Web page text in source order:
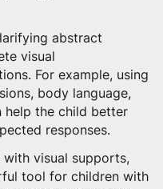
abstract
visual
For example, using
body language,
help the child better
responses.
with visual supports,
tool for children with